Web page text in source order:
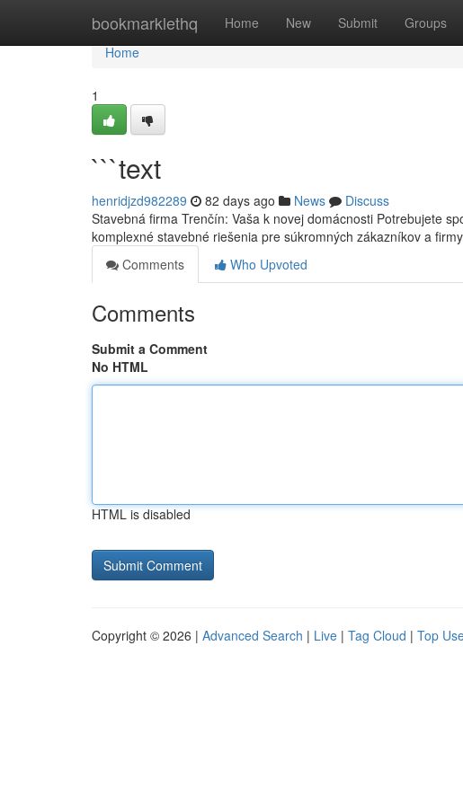
bookmarklethq Home New Submit Groups
Home
Home
1
```text
henridjzd982289 82 days ago News
Discuss
Stavebná firma Trenčín: Vaša k novej domácnosti Potrebujete
komplexné stavebné riešenia pre súkromných zákazníkov a firmy
Comments
Who Upvoted
Comments
Submit a Comment
No HTML
HTML is disabled
Copyright © 2026 | Advanced Search | Live | Tag Cloud | Top